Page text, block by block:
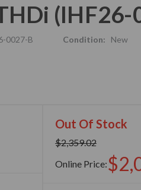
(IHF26-
0027-B Condition: New
Out Of Stock
$2,359.02
Online Price: